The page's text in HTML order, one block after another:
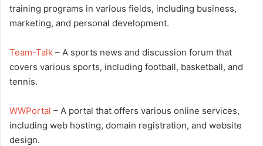
training programs in various fields, including business,
marketing, and personal development.
Team-Talk – A sports news and discussion forum that
covers various sports, including football, basketball, and
tennis.
WWPortal – A portal that offers various online services,
including web hosting, domain registration, and website
design.